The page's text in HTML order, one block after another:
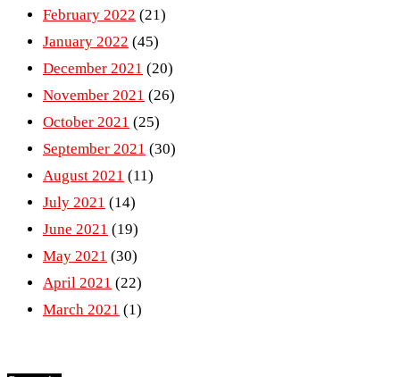
February 2022 (21)
January 2022 (45)
December 2021 (20)
November 2021 (26)
October 2021 (25)
September 2021 (30)
August 2021 (11)
July 2021 (14)
June 2021 (19)
May 2021 (30)
April 2021 (22)
March 2021 (1)